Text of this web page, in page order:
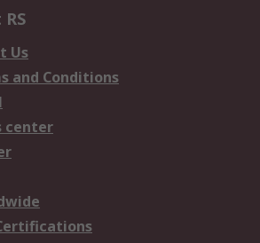
Us
and Conditions
center